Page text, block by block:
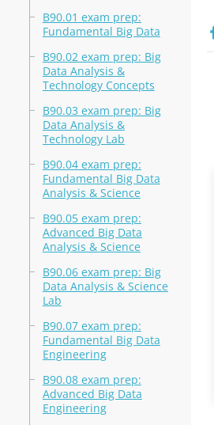
B90.01 exam prep:
Fundamental Big Data
B90.02 exam prep: Big
Data Analysis &
Technology Concepts
B90.03 exam prep: Big
Data Analysis &
Technology Lab
B90.04 exam prep:
Fundamental Big Data
Analysis & Science
B90.05 exam prep:
Advanced Big Data
Analysis & Science
B90.06 exam prep: Big
Data Analysis & Science
Lab
B90.07 exam prep:
Fundamental Big Data
Engineering
B90.08 exam prep:
Advanced Big Data
Engineering